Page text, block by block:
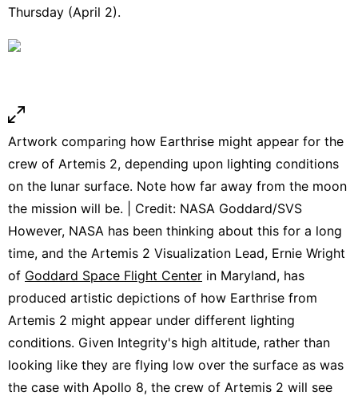
Thursday (April 2).
Artwork comparing how Earthrise might appear for the
crew of Artemis 2, depending upon lighting conditions
on the lunar surface. Note how far away from the moon
the mission will be. | Credit: NASA Goddard/SVS
However, NASA has been thinking about this for a long
time, and the Artemis 2 Visualization Lead, Ernie Wright
of Goddard Space Flight Center in Maryland, has
produced artistic depictions of how Earthrise from
Artemis 2 might appear under different lighting
conditions. Given Integrity's high altitude, rather than
looking like they are flying low over the surface as was
the case with Apollo 8, the crew of Artemis 2 will see